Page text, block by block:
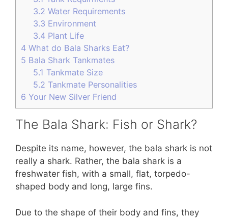
3.2 Water Requirements
3.3 Environment
3.4 Plant Life
4 What do Bala Sharks Eat?
5 Bala Shark Tankmates
5.1 Tankmate Size
5.2 Tankmate Personalities
6 Your New Silver Friend
The Bala Shark: Fish or Shark?
Despite its name, however, the bala shark is not
really a shark. Rather, the bala shark is a
freshwater fish, with a small, flat, torpedo-
shaped body and long, large fins.
Due to the shape of their body and fins, they